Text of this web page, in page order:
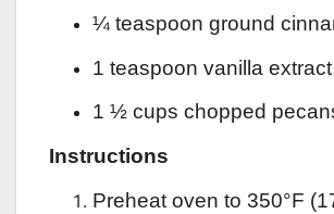
¼ teaspoon ground
1 teaspoon vanilla extract
1 ½ cups chopped
Instructions
Preheat oven to 350°F